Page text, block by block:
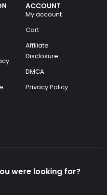
ACCOUNT
My account
Cart
Affiliate
Disclosure
DMCA
Privacy Policy
were looking for?